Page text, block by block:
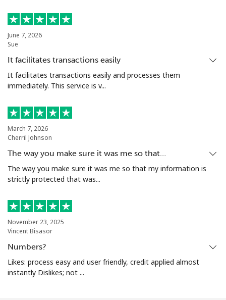
June 7, 2026
Sue
It facilitates transactions easily
It facilitates transactions easily and processes them
immediately. This service is v...
March 7, 2026
Cherril Johnson
The way you make sure it was me so that…
The way you make sure it was me so that my information is
strictly protected that was...
November 23, 2025
Vincent Bisasor
Numbers?
Likes: process easy and user friendly, credit applied almost
instantly Dislikes; not ...